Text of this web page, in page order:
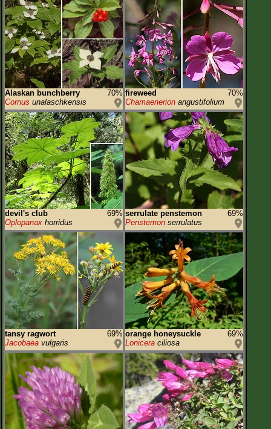
Alaskan bunchberry
70%
Cornus unalaschkensis
fireweed
70%
Chamaenerion angustifolium
devil's club
69%
Oplopanax horridus
serrulate penstemon
69%
Penstemon serrulatus
tansy ragwort
69%
Jacobaea vulgaris
orange honeysuckle
69%
Lonicera ciliosa